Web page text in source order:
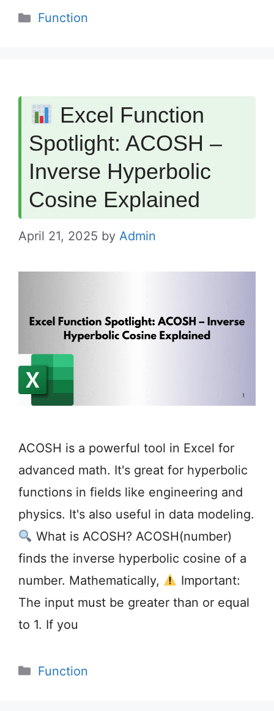
Categories
Function
Excel Function
Spotlight: ACOSH –
Inverse Hyperbolic
Cosine Explained
April 21, 2025 by Admin
ACOSH is a powerful tool in Excel for
advanced math. It's great for hyperbolic
functions in fields like engineering and
physics. It's also useful in data modeling.
What is ACOSH? ACOSH(number)
finds the inverse hyperbolic cosine of a
number. Mathematically,
Important:
The input must be greater than or equal
to 1. If you
Categories
Function